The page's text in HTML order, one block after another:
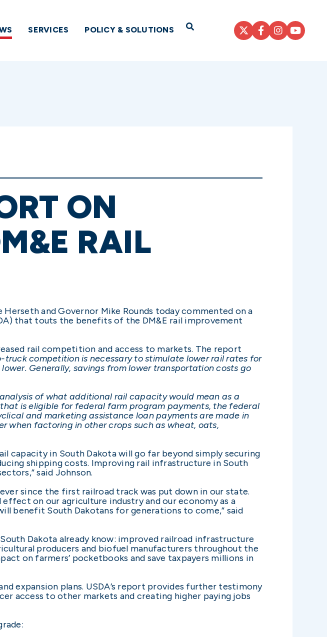
SERVICES POLICY & SOLUTIONS Open Search
ON
RAIL
and Governor Mike Rounds today commented on a
that touts the benefits of the DM&E rail improvement
rail competition and access to markets. The report
competition is necessary to stimulate lower rail rates for
Generally, savings from lower transportation costs go
of what additional rail capacity would mean as a
is eligible for federal farm program payments, the federal
and marketing assistance loan payments are made in
when factoring in other crops such as wheat, oats,
in South Dakota will go far beyond simply securing
shipping costs. Improving rail infrastructure in South
said Johnson.
since the first railroad track was put down in our state.
on our agriculture industry and our economy as a
benefit South Dakotans for generations to come,” said
Dakota already know: improved railroad infrastructure
producers and biofuel manufacturers throughout the
on farmers’ pocketbooks and save taxpayers millions in
expansion plans. USDA’s report provides further testimony
access to other markets and creating higher paying jobs